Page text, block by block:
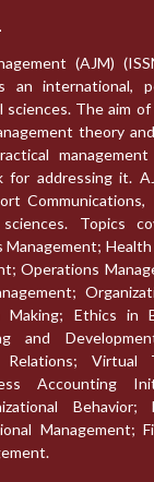
(AJM)
an international,
sciences. The aim
theory
for addressing it.
Topics
Management;
Operations
Making; Ethics in
and
Virtual
Accounting
Behavior;
Management;